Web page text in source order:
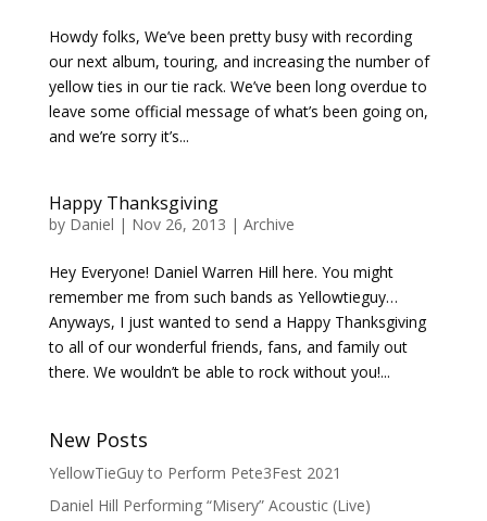
Howdy folks, We’ve been pretty busy with recording
our next album, touring, and increasing the number of
yellow ties in our tie rack. We’ve been long overdue to
leave some official message of what’s been going on,
and we’re sorry it’s...
Happy Thanksgiving
by Daniel | Nov 26, 2013 | Archive
Hey Everyone! Daniel Warren Hill here. You might
remember me from such bands as Yellowtieguy…
Anyways, I just wanted to send a Happy Thanksgiving
to all of our wonderful friends, fans, and family out
there. We wouldn’t be able to rock without you!...
New Posts
YellowTieGuy to Perform Pete3Fest 2021
Daniel Hill Performing “Misery” Acoustic (Live)